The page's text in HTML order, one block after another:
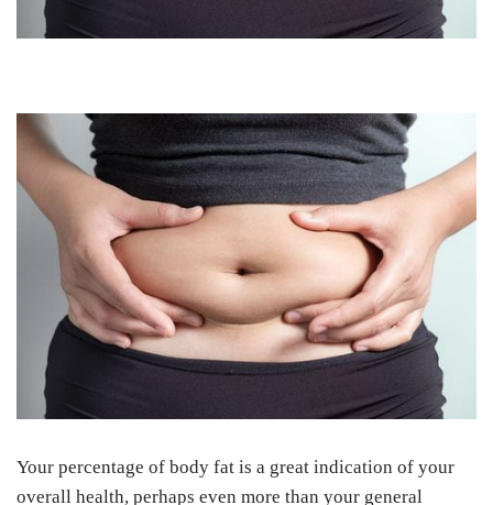
Your percentage of body fat is a great indication of your
overall health, perhaps even more than your general